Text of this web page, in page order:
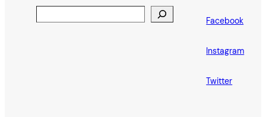
Facebook
Instagram
Twitter